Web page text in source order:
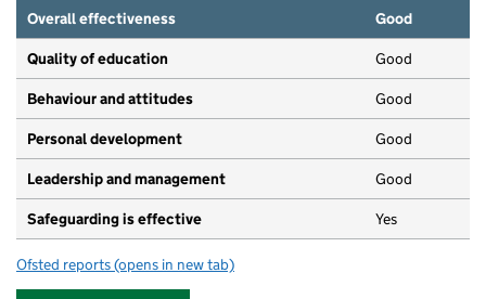
Overall effectiveness
Good
Quality of education Good
Behaviour and attitudes Good
Personal development Good
Leadership and management Good
Safeguarding is effective Yes
Ofsted reports for The Learning Tree
(opens in new tab)